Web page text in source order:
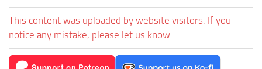
This content was uploaded by website visitors. If you
notice any mistake, please let us know.